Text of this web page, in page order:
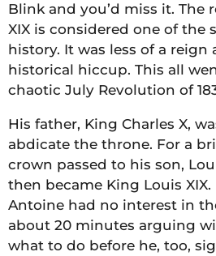
Blink and you’d miss it. The
XIX is considered one of the
history. It was less of a reign
historical hiccup. This all
chaotic July Revolution of
His father, King Charles X,
abdicate the throne. For a
crown passed to his son,
then became King Louis XIX.
Antoine had no interest in
about 20 minutes arguing
what to do before he, too,